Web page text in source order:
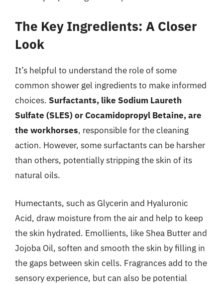
The Key Ingredients: A Closer
Look
It’s helpful to understand the role of some
common shower gel ingredients to make informed
choices. Surfactants, like Sodium Laureth
Sulfate (SLES) or Cocamidopropyl Betaine, are
the workhorses, responsible for the cleaning
action. However, some surfactants can be harsher
than others, potentially stripping the skin of its
natural oils.
Humectants, such as Glycerin and Hyaluronic
Acid, draw moisture from the air and help to keep
the skin hydrated. Emollients, like Shea Butter and
Jojoba Oil, soften and smooth the skin by filling in
the gaps between skin cells. Fragrances add to the
sensory experience, but can also be potential